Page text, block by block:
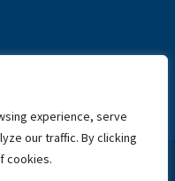
experience, serve
our traffic. By clicking
cookies.
NUMBER: